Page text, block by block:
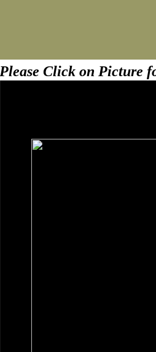
Please Click on Picture